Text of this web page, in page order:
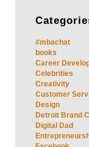
#mbachat
books
Career
Celebrities
Creativity
Customer
Design
Detroit Brand
Digital Dad